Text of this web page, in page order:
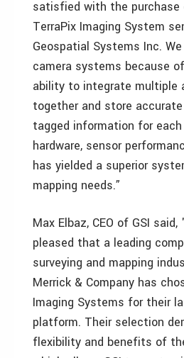
satisfied with the purchase
TerraPix Imaging System
Geospatial Systems Inc.
camera systems because of
ability to integrate multiple
together and store
tagged information for each
hardware, sensor
has yielded a superior
mapping needs.”
Max Elbaz, CEO of GSI said,
pleased that a leading
surveying and mapping
Merrick & Company has
Imaging Systems for their
platform. Their selection
flexibility and benefits of